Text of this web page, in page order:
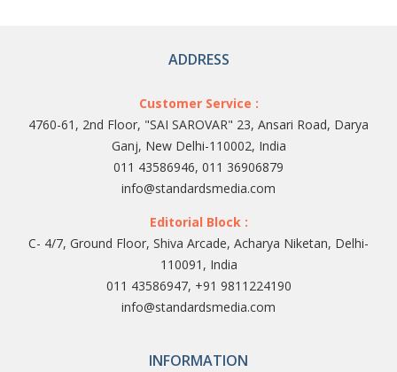
ADDRESS
Customer Service :
4760-61, 2nd Floor, "SAI SAROVAR" 23, Ansari Road, Darya
Ganj, New Delhi-110002, India
011 43586946, 011 36906879
info@standardsmedia.com
Editorial Block :
C- 4/7, Ground Floor, Shiva Arcade, Acharya Niketan, Delhi-
110091, India
011 43586947, +91 9811224190
info@standardsmedia.com
INFORMATION